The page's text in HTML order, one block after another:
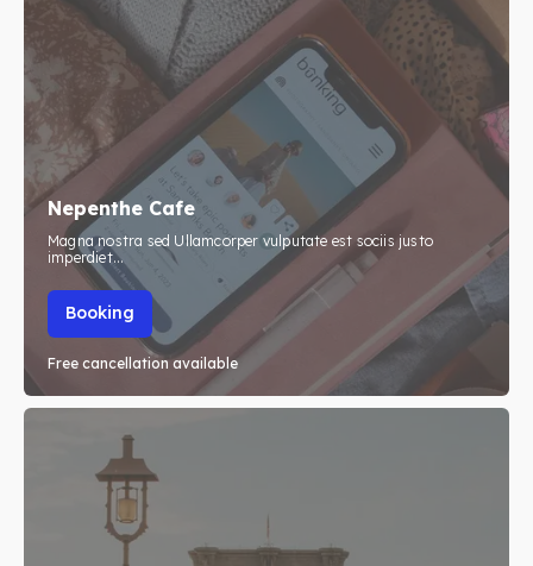
Nepenthe Cafe
Magna nostra sed Ullamcorper vulputate est sociis justo
imperdiet...
Booking
Free cancellation available